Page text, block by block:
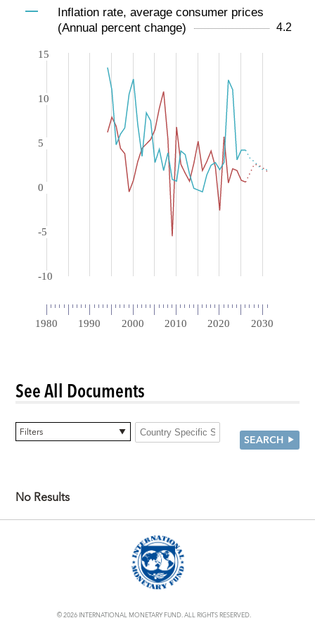
See All Documents
0 items selected
Filters SEARCH
No Results
© 2026 INTERNATIONAL MONETARY FUND. ALL RIGHTS RESERVED.